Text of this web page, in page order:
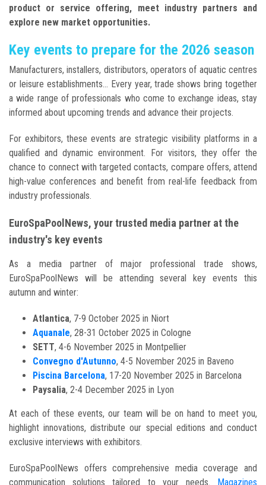
product or service offering, meet industry partners and
explore new market opportunities.
Key events to prepare for the 2026 season
Manufacturers, installers, distributors, operators of aquatic centres
or leisure establishments... Every year, trade shows bring together
a wide range of professionals who come to exchange ideas, stay
informed about upcoming trends and advance their projects.
For exhibitors, these events are strategic visibility platforms in a
qualified and dynamic environment. For visitors, they offer the
chance to connect with targeted contacts, compare offers, attend
high-value conferences and benefit from real-life feedback from
industry professionals.
EuroSpaPoolNews, your trusted media partner at the
industry's key events
As a media partner of major professional trade shows,
EuroSpaPoolNews will be attending several key events this
autumn and winter:
Atlantica, 7-9 October 2025 in Niort
Aquanale, 28-31 October 2025 in Cologne
SETT, 4-6 November 2025 in Montpellier
Convegno d'Autunno, 4-5 November 2025 in Baveno
Piscina Barcelona, 17-20 November 2025 in Barcelona
Paysalia, 2-4 December 2025 in Lyon
At each of these events, our team will be on hand to meet you,
highlight innovations, distribute our special editions and conduct
exclusive interviews with exhibitors.
EuroSpaPoolNews offers comprehensive media coverage and
communication solutions tailored to your needs. Magazines